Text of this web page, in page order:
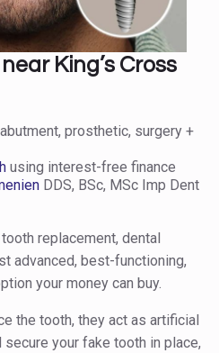
King’s Cross
prosthetic, surgery +
using interest-free finance
DDS, BSc, MSc Imp Dent
replacement, dental
advanced, best-functioning,
your money can buy.
the tooth, they act as artificial
your fake tooth in place,